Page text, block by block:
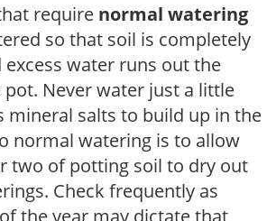
require normal watering
so that soil is completely
water runs out the
Never water just a little
mineral salts to build up in the
normal watering is to allow
two of potting soil to dry out
Check frequently as
the year may dictate that